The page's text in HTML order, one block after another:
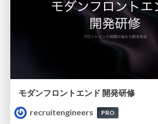
モダンフロントエンド 開発研修
recruitengineers
PRO